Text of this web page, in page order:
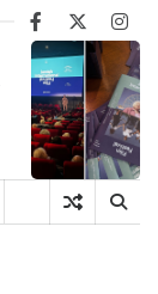
Facebook
X